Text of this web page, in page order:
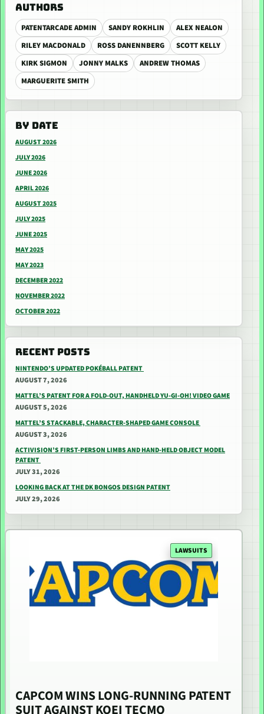
AUTHORS
PATENTARCADE ADMIN SANDY ROKHLIN
ALEX NEALON
RILEY MACDONALD
ROSS DANENNBERG
SCOTT KELLY
KIRK SIGMON
JONNY MALKS
ANDREW THOMAS
MARGUERITE SMITH
BY DATE
AUGUST 2026
JULY 2026
JUNE 2026
APRIL 2026
AUGUST 2025
JULY 2025
JUNE 2025
MAY 2025
MAY 2023
DECEMBER 2022
NOVEMBER 2022
OCTOBER 2022
RECENT POSTS
NINTENDO’S UPDATED POKÉBALL PATENT
AUGUST 7, 2026
MATTEL’S PATENT FOR A FOLD-OUT, HANDHELD YU-GI-OH! VIDEO GAME
AUGUST 5, 2026
MATTEL’S STACKABLE, CHARACTER-SHAPED GAME CONSOLE
AUGUST 3, 2026
ACTIVISION’S FIRST-PERSON LIMBS AND HAND-HELD OBJECT MODEL
PATENT
JULY 31, 2026
LOOKING BACK AT THE DK BONGOS DESIGN PATENT
JULY 29, 2026
LAWSUITS
CAPCOM WINS LONG-RUNNING PATENT
SUIT AGAINST KOEI TECMO